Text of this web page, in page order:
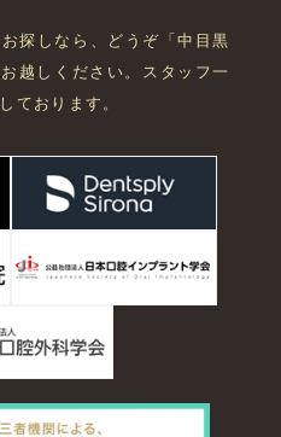
探しなら、どうぞ「中目黒
越しください。スタッフ一
ております。